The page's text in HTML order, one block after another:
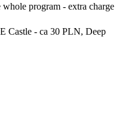
whole program - extra charge
Castle - ca 30 PLN, Deep